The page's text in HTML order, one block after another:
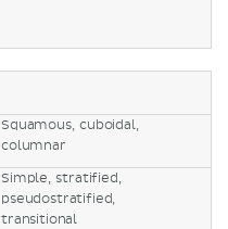
Squamous, cuboidal,
columnar
Simple, stratified,
pseudostratified,
transitional